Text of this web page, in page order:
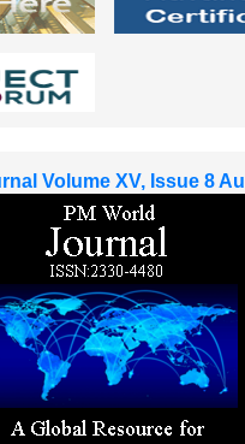
Volume XV, Issue 8